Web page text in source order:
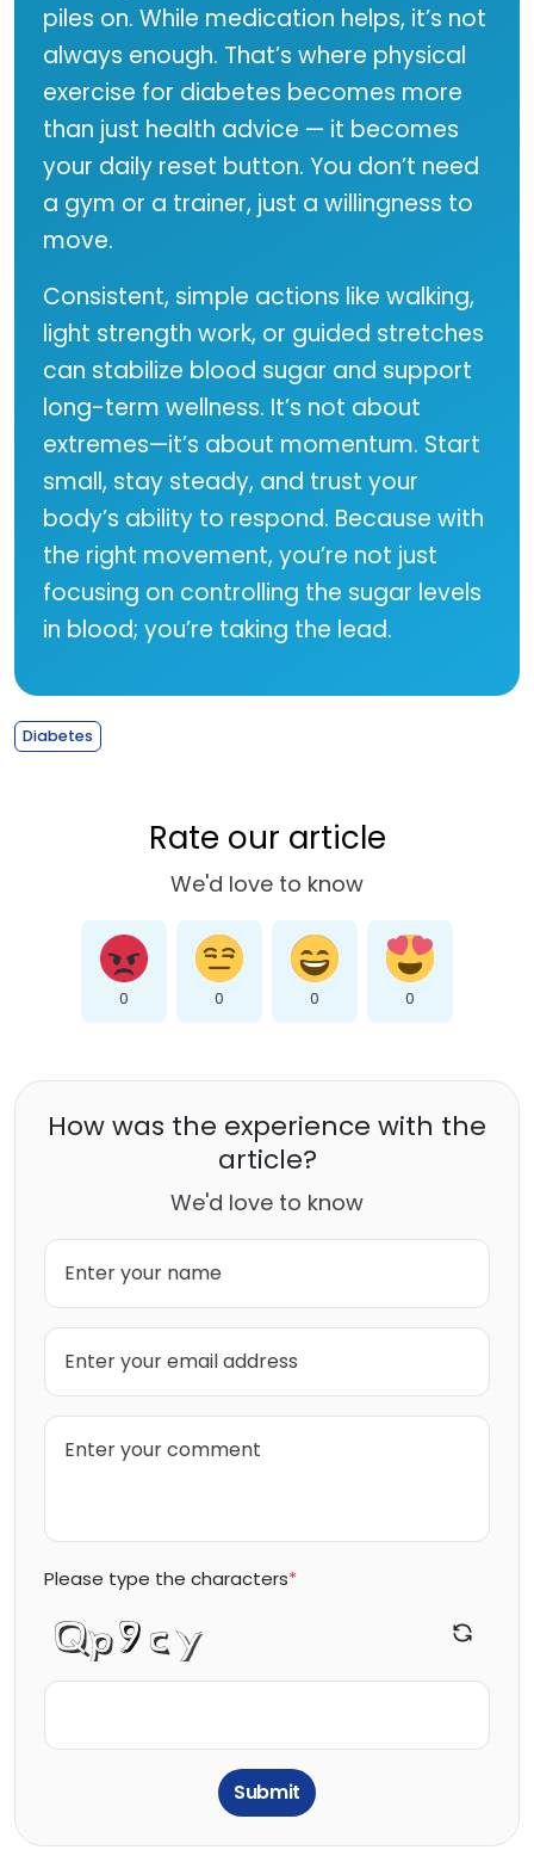
piles on. While medication helps, it’s not
always enough. That’s where physical
exercise for diabetes becomes more
than just health advice — it becomes
your daily reset button. You don’t need
a gym or a trainer, just a willingness to
move.
Consistent, simple actions like walking,
light strength work, or guided stretches
can stabilize blood sugar and support
long-term wellness. It’s not about
extremes—it’s about momentum. Start
small, stay steady, and trust your
body’s ability to respond. Because with
the right movement, you’re not just
focusing on controlling the sugar levels
in blood; you’re taking the lead.
Diabetes
Rate our article
We'd love to know
0 0 0 0
How was the experience with the
article?
We'd love to know
Please type the characters*
Submit